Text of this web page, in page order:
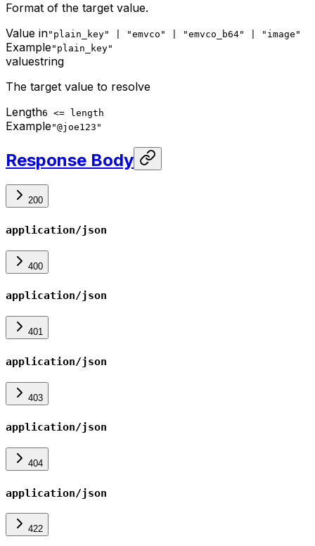
Format of the target value.
Value in"plain_key" | "emvco" | "emvco_b64" | "image"
Example"plain_key"
valuestring
The target value to resolve
Length6 <= length
Example"@joe123"
Response Body
200
application/json
400
application/json
401
application/json
403
application/json
404
application/json
422